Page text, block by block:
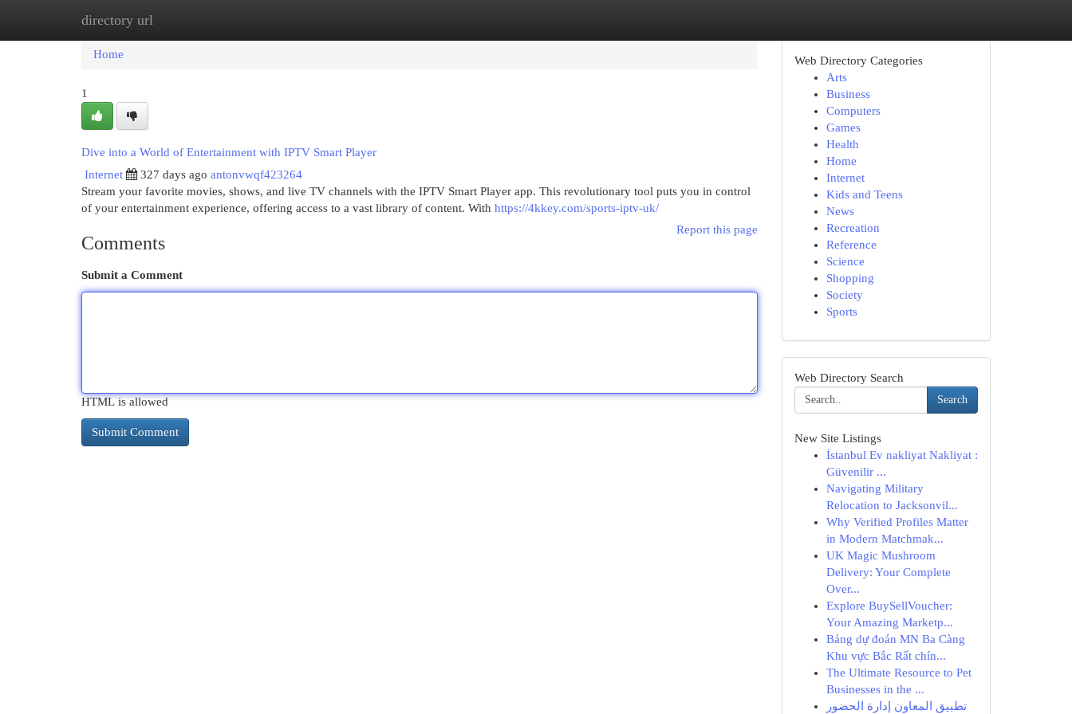
directory url
Home
Home
1
Dive into a World of Entertainment with IPTV Smart Player
Internet
327 days ago antonvwqf423264
Stream your favorite movies, shows, and live TV channels with the IPTV Smart Player app. This revolutionary tool puts you in control
of your entertainment experience, offering access to a vast library of content. With https://4kkey.com/sports-iptv-uk/
Report this page
Comments
Submit a Comment
HTML is allowed
Web Directory Categories
Arts
Business
Computers
Games
Health
Home
Internet
Kids and Teens
News
Recreation
Reference
Science
Shopping
Society
Sports
Web Directory Search
Search
New Site Listings
İstanbul Ev nakliyat Nakliyat :
Güvenilir ...
Navigating Military
Relocation to Jacksonvil...
Why Verified Profiles Matter
in Modern Matchmak...
UK Magic Mushroom
Delivery: Your Complete
Over...
Explore BuySellVoucher:
Your Amazing Marketp...
Bảng dự đoán MN Ba Càng
Khu vực Bắc Rất chín...
The Ultimate Resource to Pet
Businesses in the ...
تطبيق المعاون إدارة الحضور